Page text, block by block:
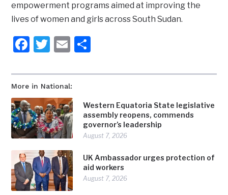
More in National:
Western Equatoria State legislative
assembly reopens, commends
governor’s leadership
August 7, 2026
UK Ambassador urges protection of
aid workers
August 7, 2026
empowerment programs aimed at improving the
lives of women and girls across South Sudan.
Facebook
Twitter
Email